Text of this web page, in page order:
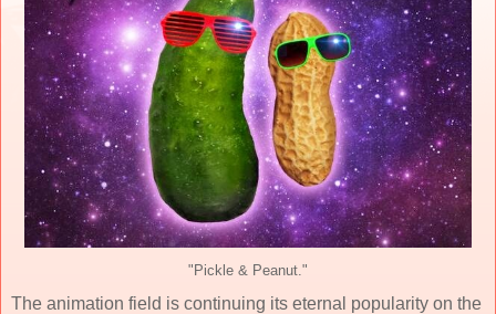
"Pickle & Peanut."
The animation field is continuing its eternal popularity on the